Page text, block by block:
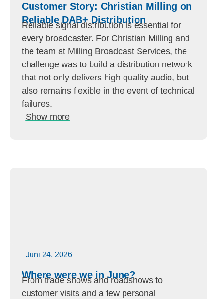
Customer Story: Christian Milling on
Reliable DAB+ Distribution
Reliable signal distribution is essential for
every broadcaster. For Christian Milling and
the team at Milling Broadcast Services, the
challenge was to build a distribution network
that not only delivers high quality audio, but
also remains flexible in the event of technical
failures.
Show more
Juni 24, 2026
Where were we in June?
From trade shows and roadshows to
customer visits and a few personal